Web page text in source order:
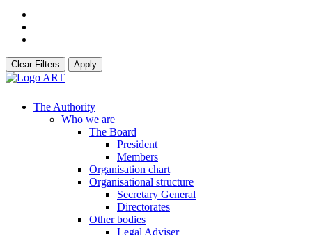
Clear Filters Apply
The Authority
Who we are
The Board
President
Members
Organisation chart
Organisational structure
Secretary General
Directorates
Other bodies
Legal Adviser